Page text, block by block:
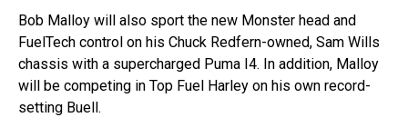
Bob Malloy will also sport the new Monster head and
FuelTech control on his Chuck Redfern-owned, Sam Wills
chassis with a supercharged Puma I4. In addition, Malloy
will be competing in Top Fuel Harley on his own record-
setting Buell.